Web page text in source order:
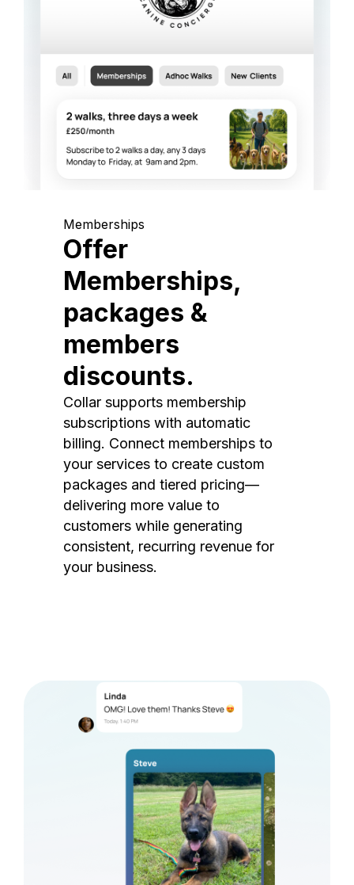
Memberships
Offer
Memberships,
packages &
members
discounts.
Collar supports membership
subscriptions with automatic
billing. Connect memberships to
your services to create custom
packages and tiered pricing—
delivering more value to
customers while generating
consistent, recurring revenue for
your business.